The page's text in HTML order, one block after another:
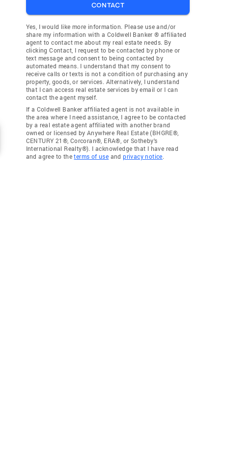
CONTACT
Yes, I would like more information. Please use and/or
share my information with a Coldwell Banker ® affiliated
agent to contact me about my real estate needs. By
clicking Contact, I request to be contacted by phone or
text message and consent to being contacted by
automated means. I understand that my consent to
receive calls or texts is not a condition of purchasing any
property, goods, or services. Alternatively, I understand
that I can access real estate services by email or I can
contact the agent myself.
If a Coldwell Banker affiliated agent is not available in
the area where I need assistance, I agree to be contacted
by a real estate agent affiliated with another brand
owned or licensed by Anywhere Real Estate (BHGRE®,
CENTURY 21®, Corcoran®, ERA®, or Sotheby's
International Realty®). I acknowledge that I have read
and agree to theterms of use andprivacy notice.